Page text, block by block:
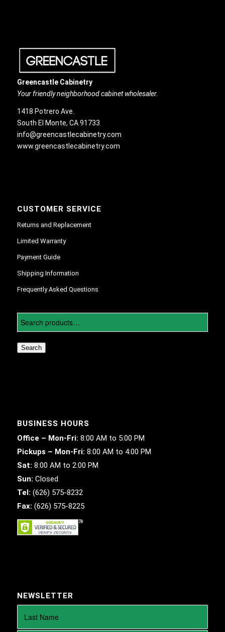
Greencastle Cabinetry
Your friendly neighborhood cabinet wholesaler.
1418 Potrero Ave.
South El Monte, CA 91733
info@greencastlecabinetry.com
www.greencastlecabinetry.com
CUSTOMER SERVICE
Returns and Replacement
Limited Warranty
Payment Guide
Shipping Information
Frequently Asked Questions
Search
BUSINESS HOURS
Office – Mon-Fri: 8:00 AM to 5:00 PM
Pickups – Mon-Fri: 8:00 AM to 4:00 PM
Sat: 8:00 AM to 2:00 PM
Sun: Closed
Tel: (626) 575-8232
Fax: (626) 575-8225
NEWSLETTER